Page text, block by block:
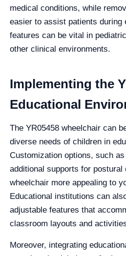
medical conditions, while
easier to assist patients during
features can be vital in
other clinical environments.
Implementing the
Educational
The YR05458 wheelchair can
diverse needs of children in
Customization options, such
additional supports for
wheelchair more appealing to
Educational institutions can
adjustable features that
classroom layouts and
Moreover, integrating